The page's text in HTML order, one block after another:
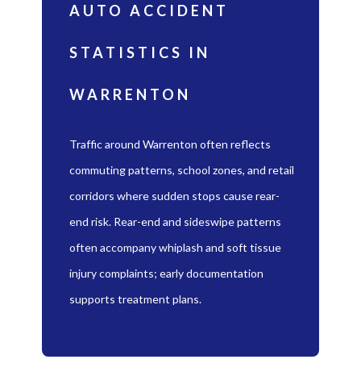
AUTO ACCIDENT
STATISTICS IN
WARRENTON
Traffic around Warrenton often reflects
commuting patterns, school zones, and retail
corridors where sudden stops cause rear-
end risk. Rear-end and sideswipe patterns
often accompany whiplash and soft tissue
injury complaints; early documentation
supports treatment plans.